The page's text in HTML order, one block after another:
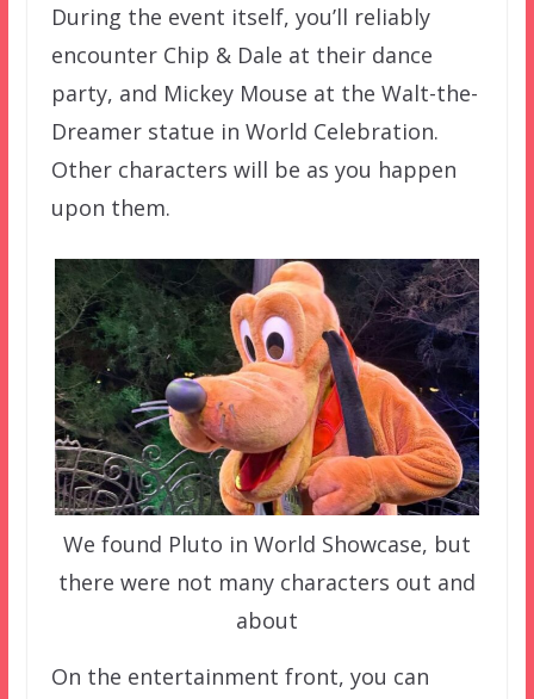
During the event itself, you’ll reliably
encounter Chip & Dale at their dance
party, and Mickey Mouse at the Walt-the-
Dreamer statue in World Celebration.
Other characters will be as you happen
upon them.
We found Pluto in World Showcase, but
there were not many characters out and
about
On the entertainment front, you can